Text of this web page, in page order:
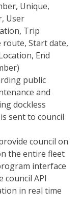
Unique,
User
Trip
Start date,
End
public
and
dockless
sent to council
council on
the entire fleet
interface
council API
in real time